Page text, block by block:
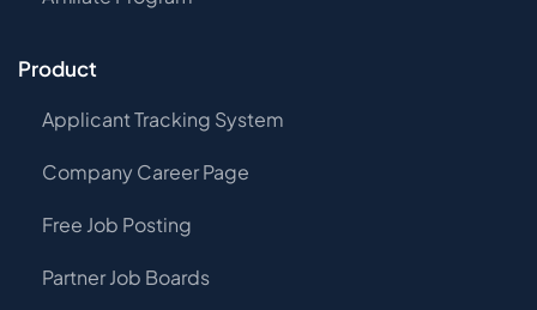
Product
Applicant Tracking System
Company Career Page
Free Job Posting
Partner Job Boards